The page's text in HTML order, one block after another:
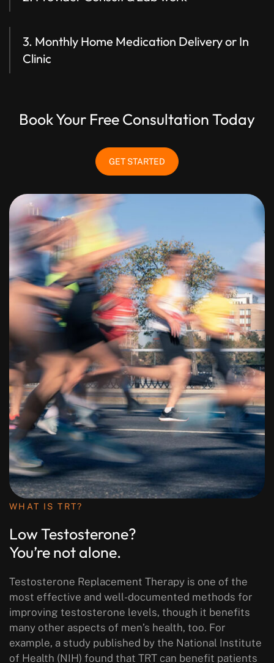
3. Monthly Home Medication Deliveryor In
Clinic
Book Your Free Consultation Today
GET STARTED
WHAT IS TRT?
Low Testosterone?
You’re not alone.
Testosterone Replacement Therapy is one of the
most effective and well-documented methods for
improving testosterone levels, though it benefits
many other aspects of men’s health, too. For
example, a study published by the National Institute
of Health (NIH) found that TRT can benefit patients